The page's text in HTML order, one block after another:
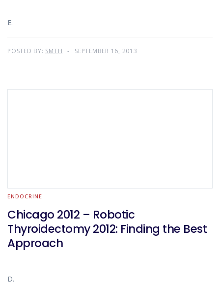
E.
POSTED BY: SMTH SEPTEMBER 16, 2013
ENDOCRINE
Chicago 2012 – Robotic
Thyroidectomy 2012: Finding the Best
Approach
D.